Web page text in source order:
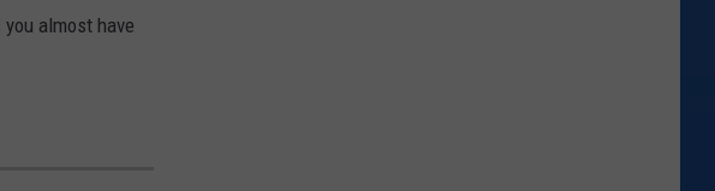
almost have